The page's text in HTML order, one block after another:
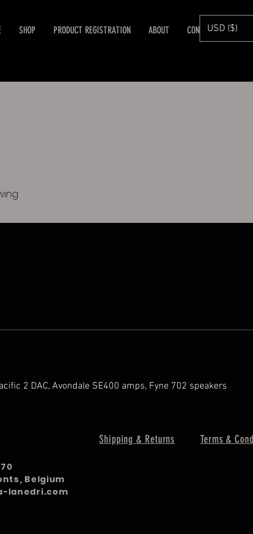
SHOP PRODUCT REGISTRATION ABOUT CONTACTUSD ($)
2 DAC, Avondale SE400 amps, Fyne 702 speakers
Belgium
lanedri.com
Shipping & Returns Terms &